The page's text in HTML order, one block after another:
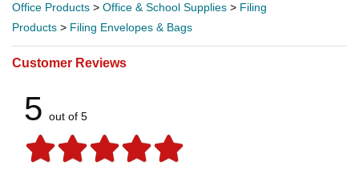
Office Products > Office & School Supplies > Filing
Products > Filing Envelopes & Bags
Customer Reviews
5 out of 5